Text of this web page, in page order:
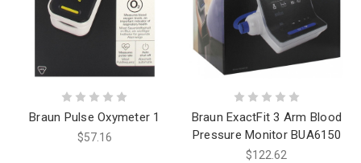
Braun Pulse Oxymeter 1
$57.16
Braun ExactFit 3 Arm Blood
Pressure Monitor BUA6150
$122.62